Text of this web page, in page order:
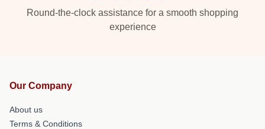
Round-the-clock assistance for a smooth shopping
experience
Our Company
About us
Terms & Conditions